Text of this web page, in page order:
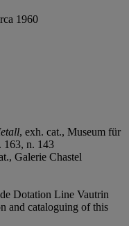
1960
, exh. cat., Museum für
163, n. 143
Galerie Chastel
Dotation Line Vautrin
and cataloguing of this